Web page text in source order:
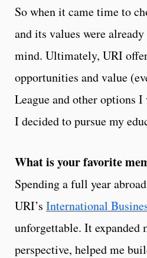
So when it came time to
and its values were
mind. Ultimately, URI
opportunities and value
League and other options
I decided to pursue my
What is your favorite
Spending a full year
URI’s International
unforgettable. It expanded
perspective, helped me